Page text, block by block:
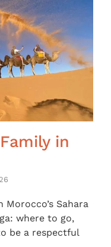
in
Sahara
where to go,
be a respectful